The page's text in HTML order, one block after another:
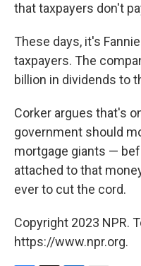
that taxpayers don't
These days, it's
taxpayers. The
billion in dividends to
Corker argues that's
government should
mortgage giants —
attached to that
ever to cut the cord.
Copyright 2023 NPR.
https://www.npr.org.